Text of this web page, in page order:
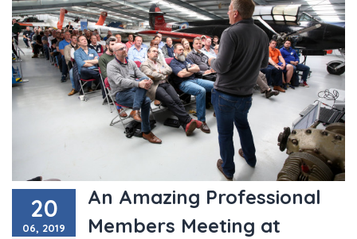
20
06, 2019
An Amazing Professional
Members Meeting at